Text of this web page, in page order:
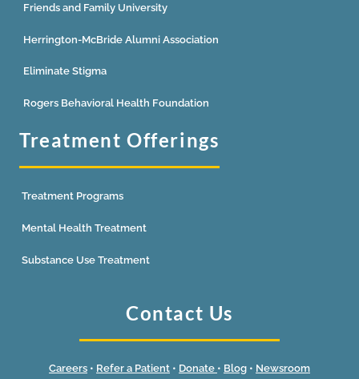
Friends and Family University
Herrington-McBride Alumni Association
Eliminate Stigma
Rogers Behavioral Health Foundation
Treatment Offerings
Treatment Programs
Mental Health Treatment
Substance Use Treatment
Contact Us
Careers • Refer a Patient • Donate • Blog • Newsroom